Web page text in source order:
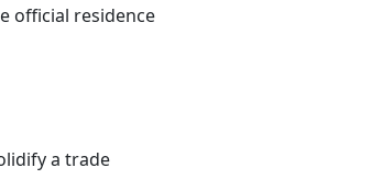
official residence
a trade